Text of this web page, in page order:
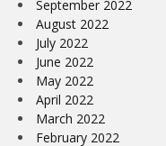
September 2022
August 2022
July 2022
June 2022
May 2022
April 2022
March 2022
February 2022